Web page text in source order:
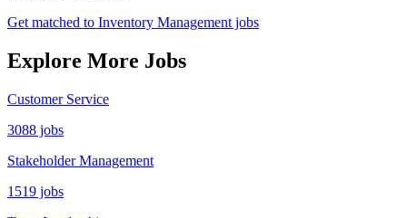
Get matched to Inventory Management jobs
Explore More Jobs
Customer Service
3088 jobs
Stakeholder Management
1519 jobs